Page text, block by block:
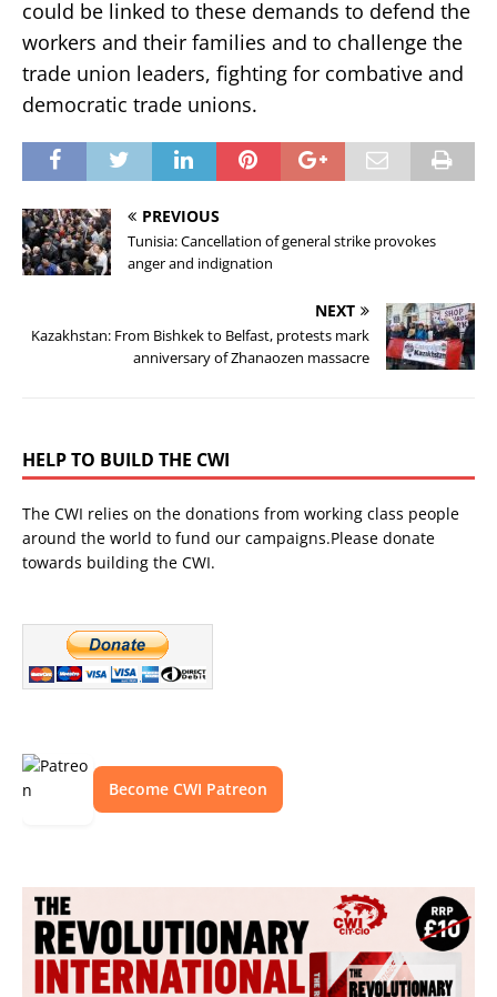
could be linked to these demands to defend the
workers and their families and to challenge the
trade union leaders, fighting for combative and
democratic trade unions.
PREVIOUS
Tunisia: Cancellation of general strike provokes
anger and indignation
NEXT
Kazakhstan: From Bishkek to Belfast, protests mark
anniversary of Zhanaozen massacre
HELP TO BUILD THE CWI
The CWI relies on the donations from working class people
around the world to fund our campaigns.Please donate
towards building the CWI.
Become CWI Patreon